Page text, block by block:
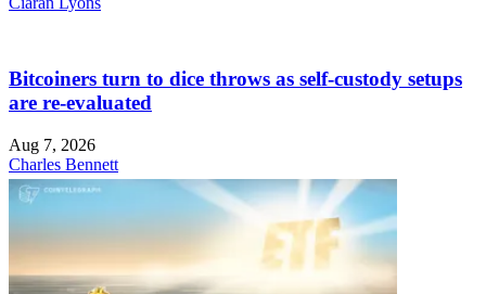
Bitcoiners turn to dice throws as self-custody setups
are re-evaluated
Aug 7, 2026
Charles Bennett